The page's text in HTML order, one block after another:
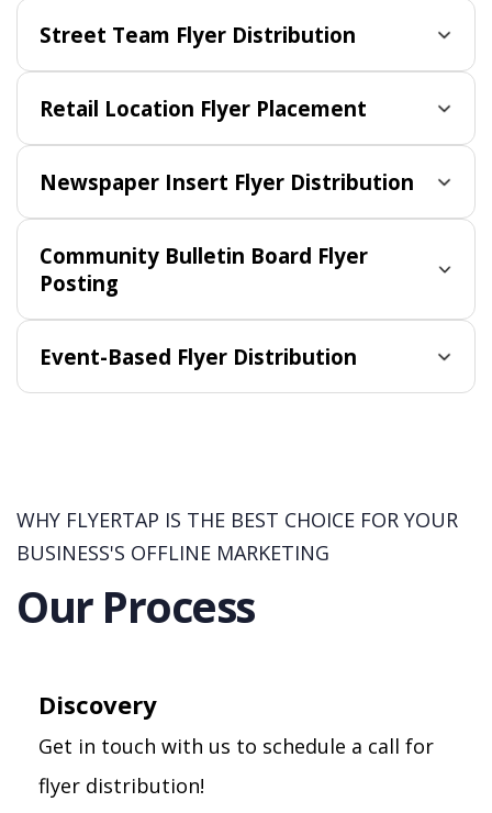
Street Team Flyer Distribution
Retail Location Flyer Placement
Newspaper Insert Flyer Distribution
Community Bulletin Board Flyer
Posting
Event-Based Flyer Distribution
WHY FLYERTAP IS THE BEST CHOICE FOR YOUR
BUSINESS'S OFFLINE MARKETING
Our Process
Discovery
Get in touch with us to schedule a call for
flyer distribution!